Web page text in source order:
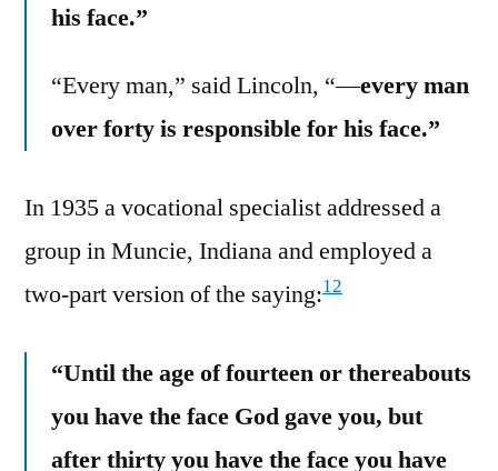
his face.”
“Every man,” said Lincoln, “—every man
over forty is responsible for his face.”
In 1935 a vocational specialist addressed a
group in Muncie, Indiana and employed a
two-part version of the saying:12
“Until the age of fourteen or thereabouts
you have the face God gave you, but
after thirty you have the face you have